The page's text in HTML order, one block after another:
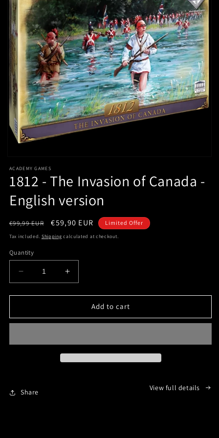
media
modal
ACADEMY GAMES
1812 - The Invasion of Canada -
English version
Regular
price
€99,99 EUR
Sale
price
€59,90 EUR Limited Offer
Tax included. Shipping calculated at checkout.
Quantity
Decrease
quantity
for
-
of
version
Increase
quantity
for
-
of
Add to cart
Share
View full details